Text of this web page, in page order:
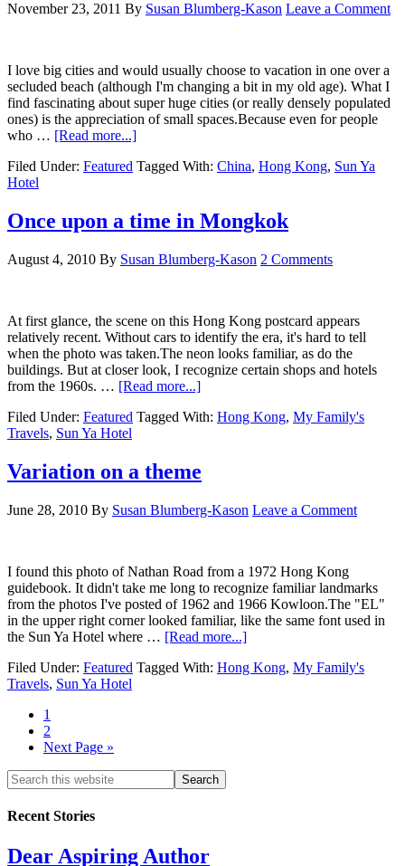
November 23, 2011 By Susan Blumberg-Kason Leave a Comment
I love big cities and would usually choose to vacation in one over a
secluded beach (although I'm changing a bit in my old age). What I
find fascinating about super huge cities (or really densely populated
ones) is the appreciation of small spaces.Because even for people
who … [Read more...]
Filed Under: Featured Tagged With: China, Hong Kong, Sun Ya
Hotel
Once upon a time in Mongkok
August 4, 2010 By Susan Blumberg-Kason 2 Comments
At first glance, the scene on this Hong Kong postcard appears
relatively recent. Without cars to identify the era, it's hard to tell
when the photo was taken.The neon looks familiar, as do the
buildings. But at closer look, I recognize certain shops and hotels
from the 1960s. … [Read more...]
Filed Under: Featured Tagged With: Hong Kong, My Family's
Travels, Sun Ya Hotel
Variation on a theme
June 28, 2010 By Susan Blumberg-Kason Leave a Comment
I found this photo of Nathan Road from a 1972 Hong Kong
guidebook. It didn't take me long to recognize familiar landmarks
from the photos I've posted of 1962 and 1966 Kowloon.The "EL"
in the upper right corner looked familiar, like the same font used in
the Sun Ya Hotel where … [Read more...]
Filed Under: Featured Tagged With: Hong Kong, My Family's
Travels, Sun Ya Hotel
1
2
Next Page »
Recent Stories
Dear Aspiring Author